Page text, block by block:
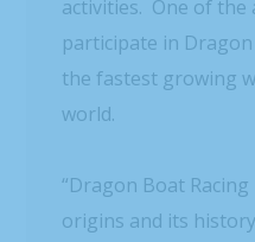
activities. One of the
participate in
the fastest growing
world.
“Dragon Boat
origins and its